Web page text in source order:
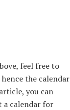
feel free to
the calendar
you can
a calendar for